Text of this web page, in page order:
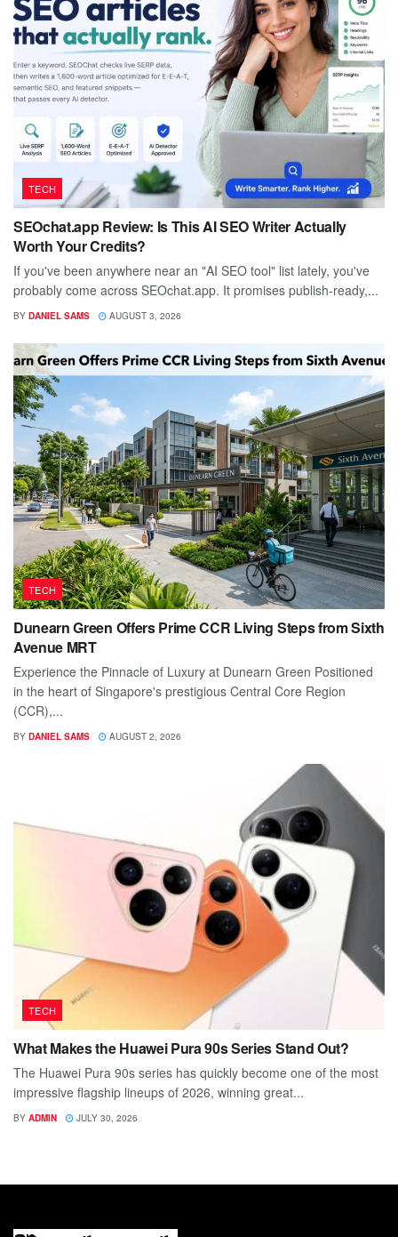
TECH
SEOchat.app Review: Is This AI SEO Writer Actually
Worth Your Credits?
If you've been anywhere near an "AI SEO tool" list lately, you've
probably come across SEOchat.app. It promises publish-ready,...
BY DANIEL SAMS AUGUST 3, 2026
TECH
Dunearn Green Offers Prime CCR Living Steps from Sixth
Avenue MRT
Experience the Pinnacle of Luxury at Dunearn Green Positioned
in the heart of Singapore's prestigious Central Core Region
(CCR),...
BY DANIEL SAMS AUGUST 2, 2026
TECH
What Makes the Huawei Pura 90s Series Stand Out?
The Huawei Pura 90s series has quickly become one of the most
impressive flagship lineups of 2026, winning great...
BY ADMIN JULY 30, 2026